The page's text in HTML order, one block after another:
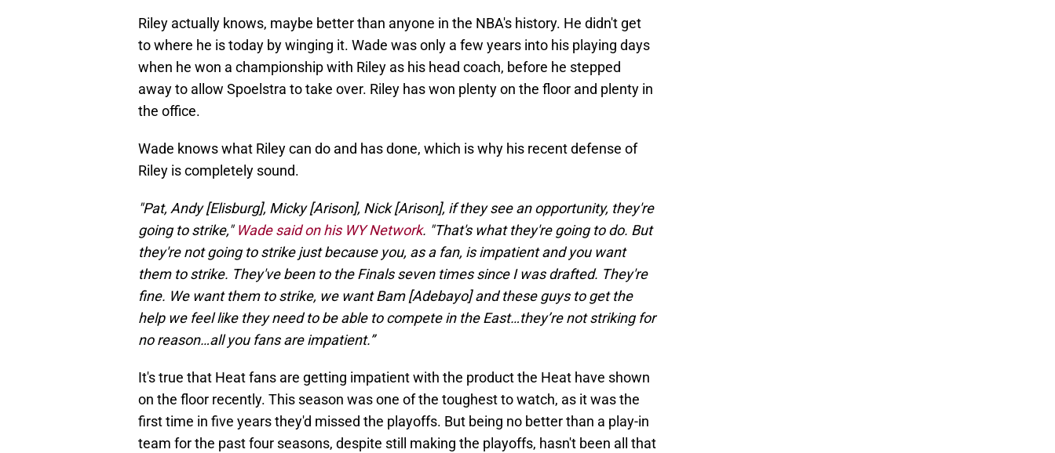
Riley actually knows, maybe better than anyone in the NBA's history. He didn't get
to where he is today by winging it. Wade was only a few years into his playing days
when he won a championship with Riley as his head coach, before he stepped
away to allow Spoelstra to take over. Riley has won plenty on the floor and plenty in
the office.
Wade knows what Riley can do and has done, which is why his recent defense of
Riley is completely sound.
"Pat, Andy [Elisburg], Micky [Arison], Nick [Arison], if they see an opportunity, they're
going to strike," Wade said on his WY Network. "That's what they're going to do. But
they're not going to strike just because you, as a fan, is impatient and you want
them to strike. They've been to the Finals seven times since I was drafted. They're
fine. We want them to strike, we want Bam [Adebayo] and these guys to get the
help we feel like they need to be able to compete in the East…they’re not striking for
no reason…all you fans are impatient.”
It's true that Heat fans are getting impatient with the product the Heat have shown
on the floor recently. This season was one of the toughest to watch, as it was the
first time in five years they'd missed the playoffs. But being no better than a play-in
team for the past four seasons, despite still making the playoffs, hasn't been all that